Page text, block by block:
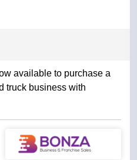
available to purchase a
truck business with